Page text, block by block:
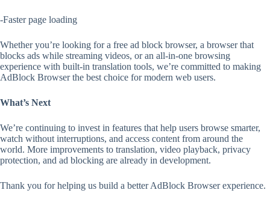
-Faster page loading
Whether you’re looking for a free ad block browser, a browser that
blocks ads while streaming videos, or an all-in-one browsing
experience with built-in translation tools, we’re committed to making
AdBlock Browser the best choice for modern web users.
What’s Next
We’re continuing to invest in features that help users browse smarter,
watch without interruptions, and access content from around the
world. More improvements to translation, video playback, privacy
protection, and ad blocking are already in development.
Thank you for helping us build a better AdBlock Browser experience.